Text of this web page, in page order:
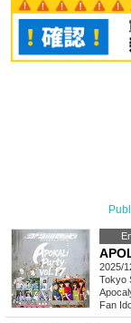
2025/
Tokyo
Fan